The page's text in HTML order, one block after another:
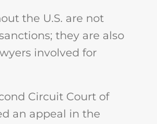
the U.S. are not
they are also
involved for
Circuit Court of
an appeal in the